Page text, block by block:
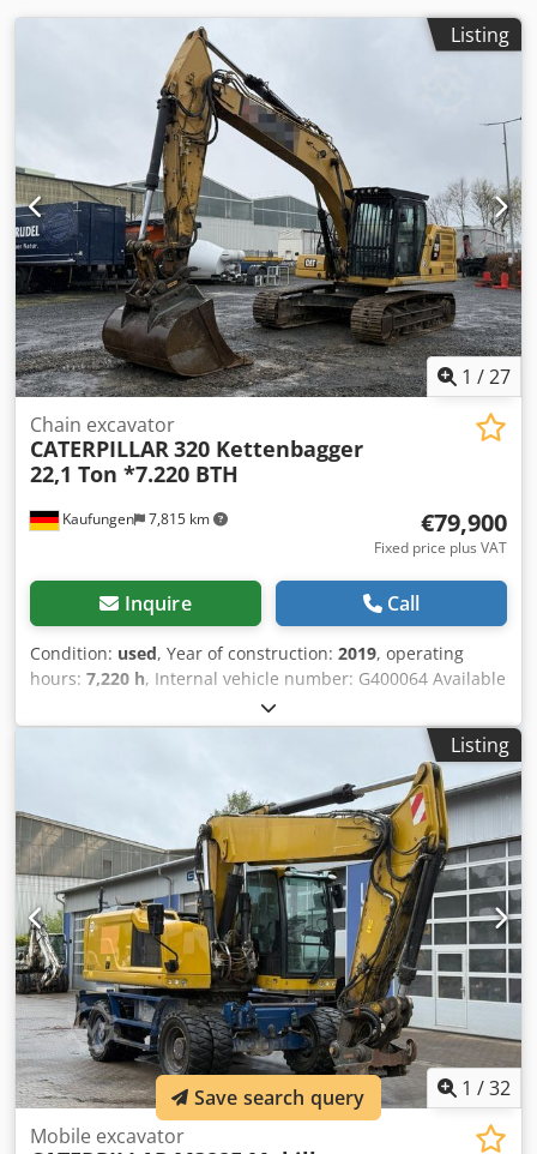
Listing
1 /27
Kaufungen 7,815 km
Chain excavator
CATERPILLAR320 Kettenbagger
22,1 Ton *7.220 BTH
€79,900
Fixed price plus VAT
Inquire Call
Condition: used, Year of construction: 2019, operating
hours: 7,220 h, Internal vehicle number: G400064 Available
immediately on our premises in Kaufungen More
information at: * Golec Nutzfahrzeuge GmbH (German,
English, Bulgarian, Russian) * Viktoria Sologubova (Polish,
Russian, Ukrainian, English) CATERPILLAR 320 Track
Excavator Year of manufacture: 2019 Dsdpsyvmz Tsfx
Aglock 7,220 hours 22.1 tons Financing example: * Internal
number: G400064 * Purchase price: 79,900.00 € * Down
payment: 10% * Term: 60 months * Monthly rate: 1,199.02
€ Residual value: 15,380.00 € If you are interested in this
offer or would like to adjust it to your needs, please contact
us (Mr. Enchev). We look forward to your call. Errors and
omissions excepted. We will gladly accept your used
vehicle as a trade-in. Financing is available directly with
us. GOLEC NUTZFAHRZEUGE GMBH We speak: German,
English, Spanish, Polish, Ukrainian, Russian, Bulgarian.
Listing
1 /32
Mobile excavator
Save search query